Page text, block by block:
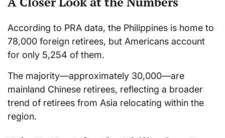
According to PRA data, the Philippines is home to
78,000 foreign retirees, but Americans account
for only 5,254 of them.
The majority—approximately 30,000—are
mainland Chinese retirees, reflecting a broader
trend of retirees from Asia relocating within the
region.